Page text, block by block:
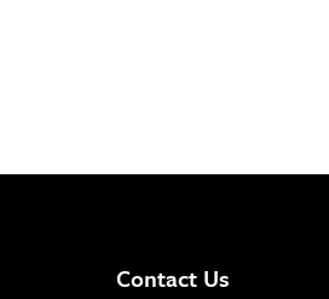
Contact Us